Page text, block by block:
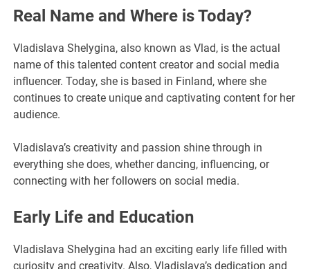
Real Name and Where is Today?
Vladislava Shelygina, also known as Vlad, is the actual
name of this talented content creator and social media
influencer. Today, she is based in Finland, where she
continues to create unique and captivating content for her
audience.
Vladislava’s creativity and passion shine through in
everything she does, whether dancing, influencing, or
connecting with her followers on social media.
Early Life and Education
Vladislava Shelygina had an exciting early life filled with
curiosity and creativity. Also, Vladislava’s dedication and